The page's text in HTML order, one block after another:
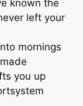
known the
left your
mornings
you up